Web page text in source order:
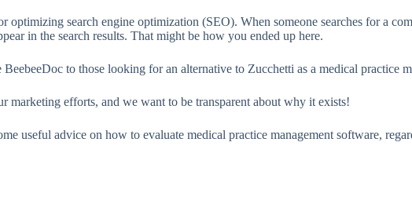
optimizing search engine optimization (SEO). When someone searches for a
in the search results. That might be how you ended up here.
to those looking for an alternative to Zucchetti as a medical practice
marketing efforts, and we want to be transparent about why it exists!
useful advice on how to evaluate medical practice management software,